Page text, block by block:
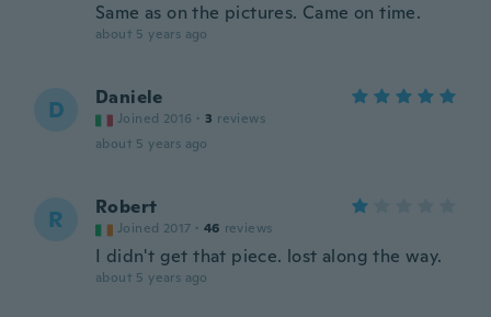
Same as on the pictures. Came on time.
about 5 years ago
D Daniele
Joined 2016 · 3 reviews
about 5 years ago
R Robert
Joined 2017 · 46 reviews
I didn't get that piece. lost along the way.
about 5 years ago